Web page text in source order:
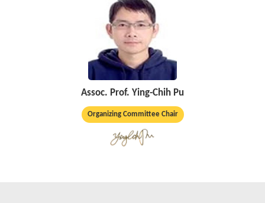
Assoc. Prof. Ying-Chih Pu
Organizing Committee Chair